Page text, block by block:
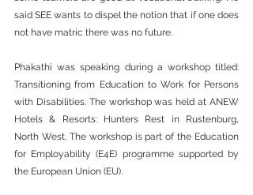
said SEE wants to dispel the notion that if one does
not have matric there was no future.
Phakathi was speaking during a workshop titled:
Transitioning from Education to Work for Persons
with Disabilities. The workshop was held at ANEW
Hotels & Resorts: Hunters Rest in Rustenburg,
North West. The workshop is part of the Education
for Employability (E4E) programme supported by
the European Union (EU).